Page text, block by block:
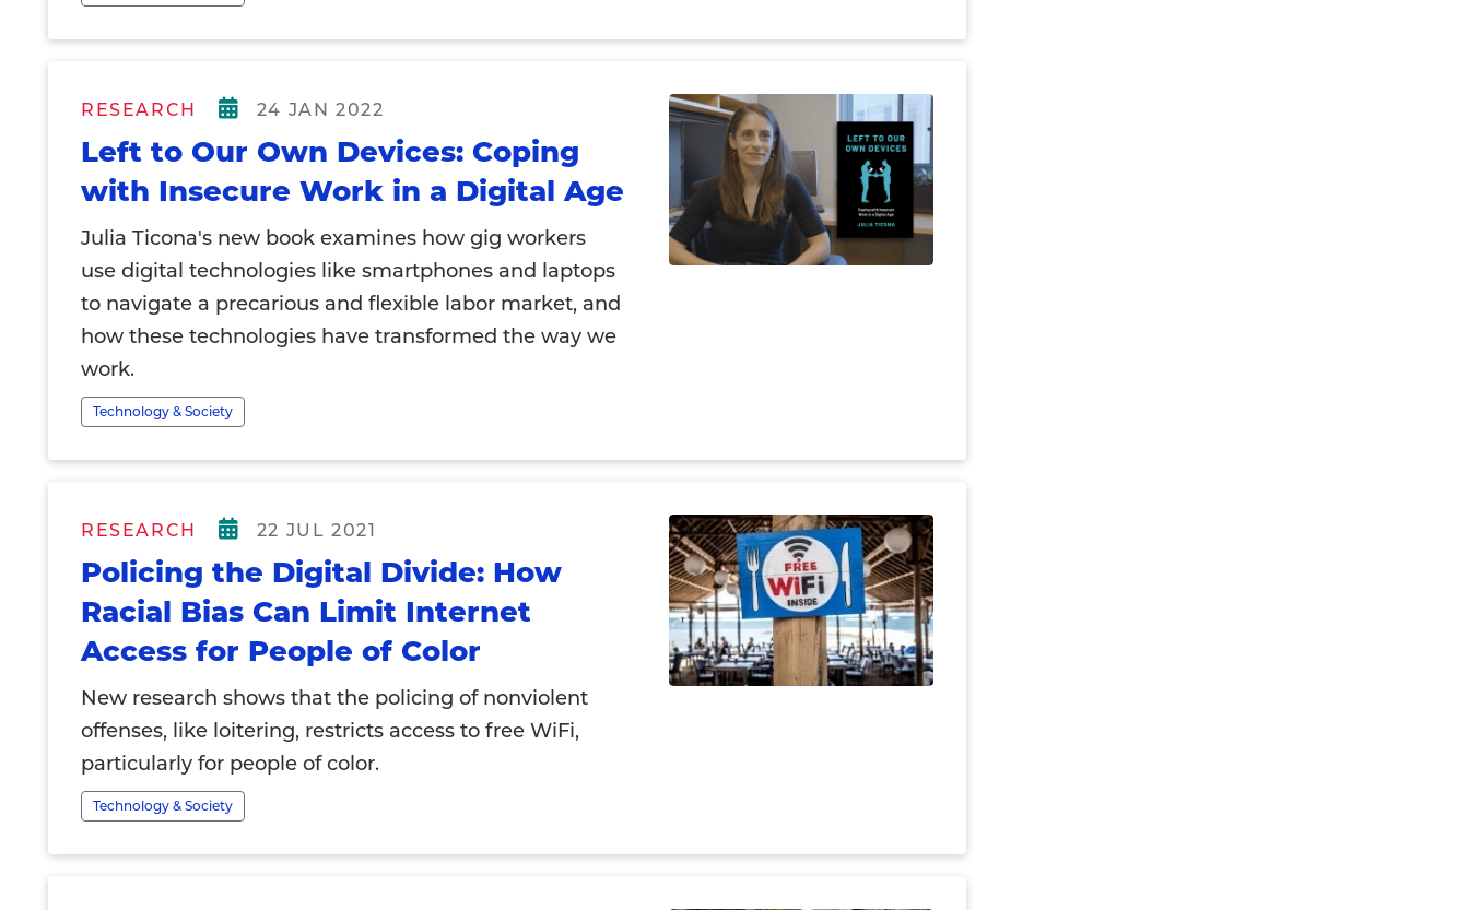
RESEARCH 24 JAN 2022
Left to Our Own Devices: Coping
with Insecure Work in a Digital Age
Julia Ticona's new book examines how gig workers
use digital technologies like smartphones and laptops
to navigate a precarious and flexible labor market, and
how these technologies have transformed the way we
work.
Technology & Society
RESEARCH 22 JUL 2021
Policing the Digital Divide: How
Racial Bias Can Limit Internet
Access for People of Color
New research shows that the policing of nonviolent
offenses, like loitering, restricts access to free WiFi,
particularly for people of color.
Technology & Society